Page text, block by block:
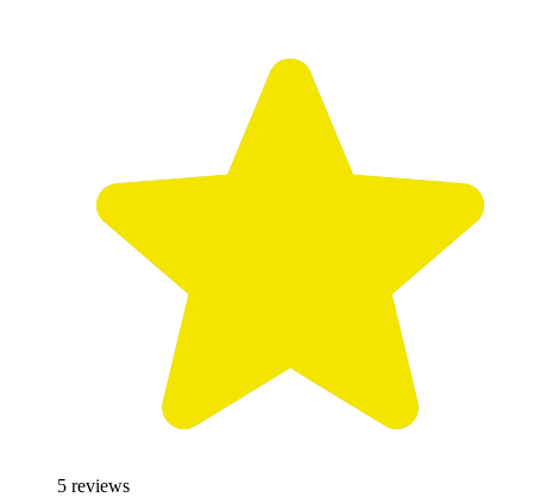
5 reviews